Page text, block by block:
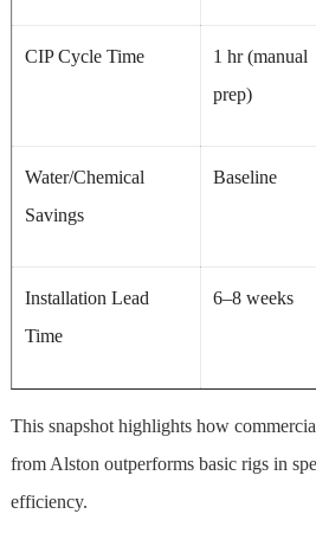
CIP Cycle Time
1 hr (manual
prep)
Water/Chemical
Savings
Baseline
Installation Lead
Time
6–8 weeks
This snapshot highlights how
from Alston outperforms basic rigs in
efficiency.